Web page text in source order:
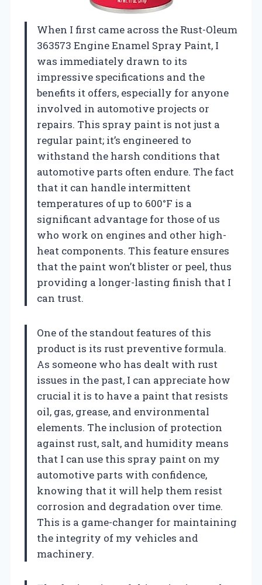
When I first came across the Rust-Oleum
363573 Engine Enamel Spray Paint, I
was immediately drawn to its
impressive specifications and the
benefits it offers, especially for anyone
involved in automotive projects or
repairs. This spray paint is not just a
regular paint; it’s engineered to
withstand the harsh conditions that
automotive parts often endure. The fact
that it can handle intermittent
temperatures of up to 600°F is a
significant advantage for those of us
who work on engines and other high-
heat components. This feature ensures
that the paint won’t blister or peel, thus
providing a longer-lasting finish that I
can trust.
One of the standout features of this
product is its rust preventive formula.
As someone who has dealt with rust
issues in the past, I can appreciate how
crucial it is to have a paint that resists
oil, gas, grease, and environmental
elements. The inclusion of protection
against rust, salt, and humidity means
that I can use this spray paint on my
automotive parts with confidence,
knowing that it will help them resist
corrosion and degradation over time.
This is a game-changer for maintaining
the integrity of my vehicles and
machinery.